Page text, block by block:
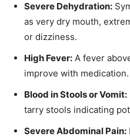
Severe Dehydration:
as very dry mouth,
or dizziness.
High Fever: A fever
improve with medication.
Blood in Stools or Vomit:
tarry stools indicating
Severe Abdominal Pain: